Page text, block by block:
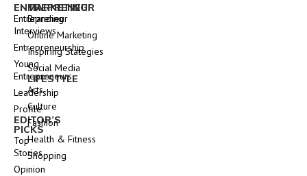
ENTREPRENEUR
Entrepreneur
Interviews
Entrepreneurship
Young
Entrepreneurs
Leadership
Profile
EDITOR’S
PICKS
Top
Stories
Opinion
MARKETING
Branding
Online Marketing
Inspiring Stategies
Social Media
LIFESTYLE
Arts
Culture
Fashion
Health & Fitness
Shopping